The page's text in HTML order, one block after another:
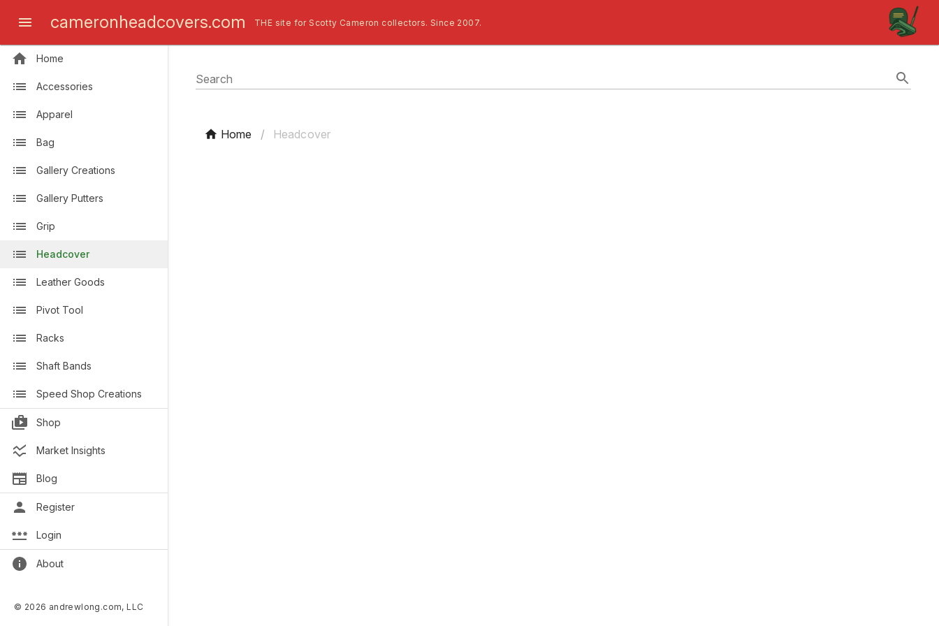
cameronheadcovers.com THE site for Scotty Cameron collectors. Since 2007.
Home
Accessories
Apparel
Bag
Gallery Creations
Gallery Putters
Grip
Headcover
Leather Goods
Pivot Tool
Racks
Shaft Bands
Speed Shop Creations
Shop
Market Insights
Blog
Register
Login
About
© 2026 andrewlong.com, LLC
Search
Home / Headcover